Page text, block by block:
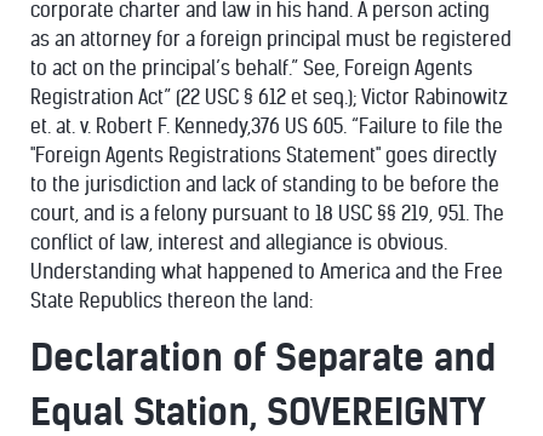
corporate charter and law in his hand. A person acting
as an attorney for a foreign principal must be registered
to act on the principal’s behalf.” See, Foreign Agents
Registration Act” (22 USC § 612 et seq.); Victor Rabinowitz
et. at. v. Robert F. Kennedy,376 US 605. “Failure to file the
"Foreign Agents Registrations Statement" goes directly
to the jurisdiction and lack of standing to be before the
court, and is a felony pursuant to 18 USC §§ 219, 951. The
conflict of law, interest and allegiance is obvious.
Understanding what happened to America and the Free
State Republics thereon the land:
Declaration of Separate and
Equal Station, SOVEREIGNTY